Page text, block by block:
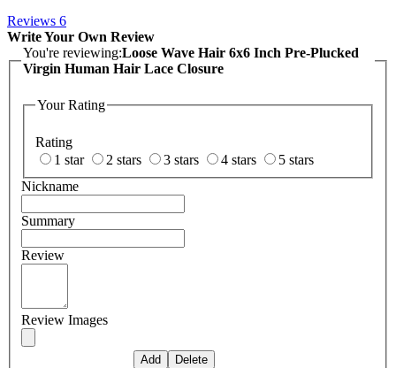
Reviews 6
Write Your Own Review
You're reviewing:Loose Wave Hair 6x6 Inch Pre-Plucked
Virgin Human Hair Lace Closure
Your Rating
Rating
1 star
2 stars 3 stars 4 stars
5 stars
Nickname
Summary
Review
Review Images